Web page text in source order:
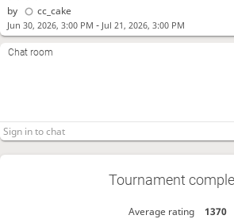
by
cc_cake
Jun 30, 2026, 3:00 PM - Jul 21, 2026, 3:00 PM
Chat room
Tournament
Average rating 1370